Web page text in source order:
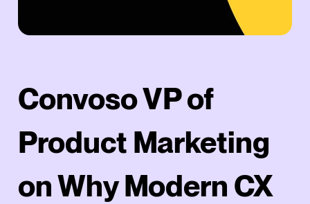
Convoso VP of
Product Marketing
on Why Modern CX